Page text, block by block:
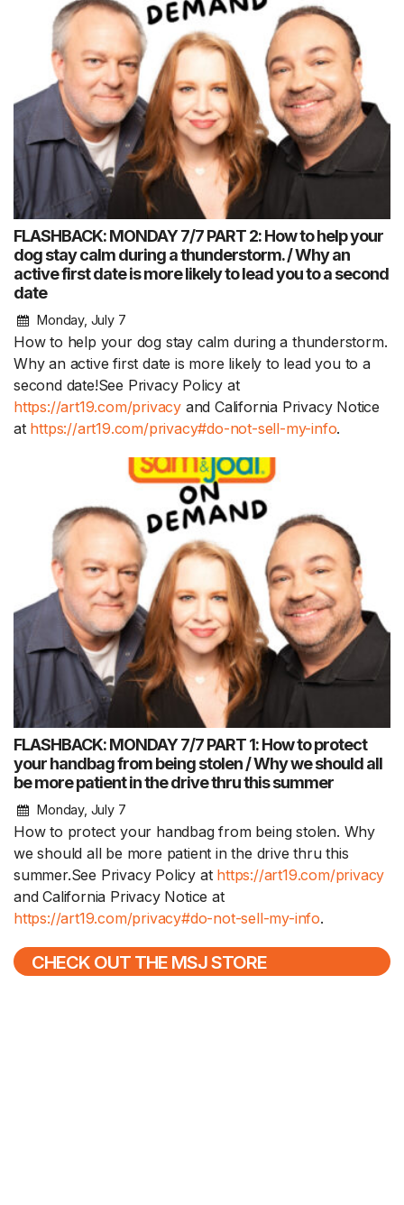
FLASHBACK: MONDAY 7/7 PART 2: How to help your
dog stay calm during a thunderstorm. / Why an
active first date is more likely to lead you to a second
date
Monday, July 7
How to help your dog stay calm during a thunderstorm.
Why an active first date is more likely to lead you to a
second date!See Privacy Policy at
https://art19.com/privacy and California Privacy Notice
at https://art19.com/privacy#do-not-sell-my-info.
FLASHBACK: MONDAY 7/7 PART 1: How to protect
your handbag from being stolen / Why we should all
be more patient in the drive thru this summer
Monday, July 7
How to protect your handbag from being stolen. Why
we should all be more patient in the drive thru this
summer.See Privacy Policy at https://art19.com/privacy
and California Privacy Notice at
https://art19.com/privacy#do-not-sell-my-info.
CHECK OUT THE MSJ STORE